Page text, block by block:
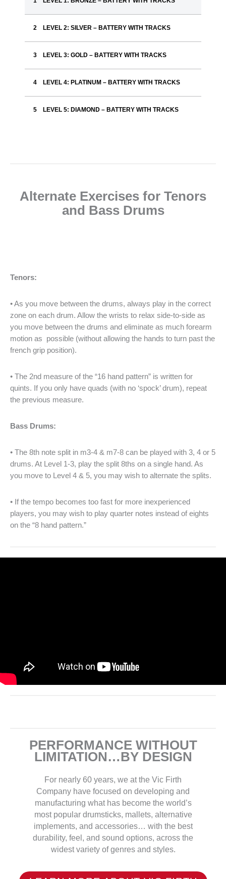
LEVEL 2: SILVER – BATTERY WITH TRACKS
LEVEL 3: GOLD – BATTERY WITH TRACKS
LEVEL 4: PLATINUM – BATTERY WITH TRACKS
LEVEL 5: DIAMOND – BATTERY WITH TRACKS
Alternate Exercises for Tenors
and Bass Drums
Tenors:
• As you move between the drums, always play in the correct
zone on each drum. Allow the wrists to relax side-to-side as
you move between the drums and eliminate as much forearm
motion as possible (without allowing the hands to turn past the
french grip position).
• The 2nd measure of the “16 hand pattern” is written for
quints. If you only have quads (with no ‘spock’ drum), repeat
the previous measure.
Bass Drums:
• The 8th note split in m3-4 & m7-8 can be played with 3, 4 or 5
drums. At Level 1-3, play the split 8ths on a single hand. As
you move to Level 4 & 5, you may wish to alternate the splits.
• If the tempo becomes too fast for more inexperienced
players, you may wish to play quarter notes instead of eights
on the “8 hand pattern.”
PERFORMANCE WITHOUT
LIMITATION…BY DESIGN
For nearly 60 years, we at the Vic Firth
Company have focused on developing and
manufacturing what has become the world’s
most popular drumsticks, mallets, alternative
implements, and accessories… with the best
durability, feel, and sound options, across the
widest variety of genres and styles.